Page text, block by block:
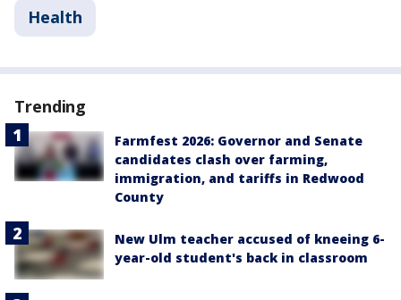
Health
Trending
Farmfest 2026: Governor and Senate
candidates clash over farming,
immigration, and tariffs in Redwood
County
New Ulm teacher accused of kneeing 6-
year-old student's back in classroom